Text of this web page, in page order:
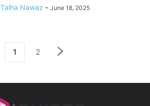
Talha Nawaz - June 18, 2025
1 2